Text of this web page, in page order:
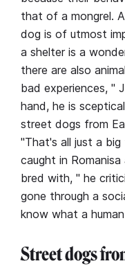
that of a mongrel.
dog is of utmost
a shelter is a
there are also
bad experiences, "
hand, he is
street dogs from
"That's all just a
caught in
bred with, " he
gone through a
know what a
Street dogs